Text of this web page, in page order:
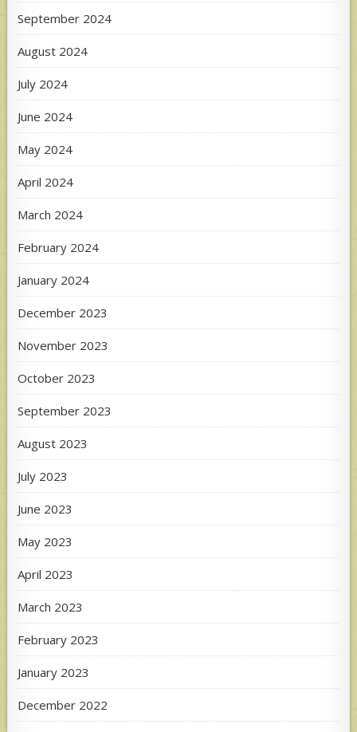
September 2024
August 2024
July 2024
June 2024
May 2024
April 2024
March 2024
February 2024
January 2024
December 2023
November 2023
October 2023
September 2023
August 2023
July 2023
June 2023
May 2023
April 2023
March 2023
February 2023
January 2023
December 2022